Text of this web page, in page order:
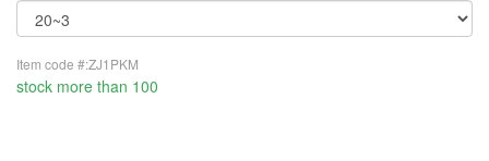
Item code #:ZJ1PKM
stock more than 100